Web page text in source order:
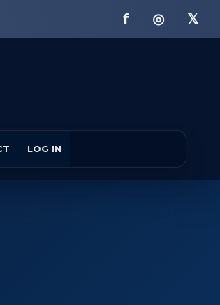
f ◎ 𝕏
LOG IN